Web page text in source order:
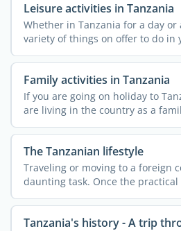
Leisure activities in Tanzania
Whether in Tanzania for a day or
variety of things on offer to do in
Family activities in Tanzania
If you are going on holiday to
are living in the country as a
The Tanzanian lifestyle
Traveling or moving to a foreign
daunting task. Once the
are ...
Tanzania's history - A trip